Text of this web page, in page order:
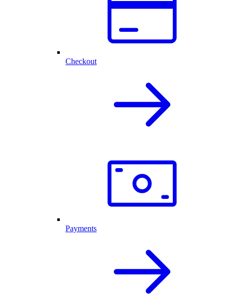
Checkout
Payments